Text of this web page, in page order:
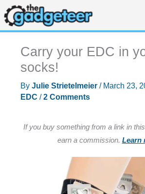
Skip
to
content
Carry your EDC in
socks!
By Julie Strietelmeier / March 23,
EDC /2 Comments
If you buy something from a link in
earn a commission. Learn